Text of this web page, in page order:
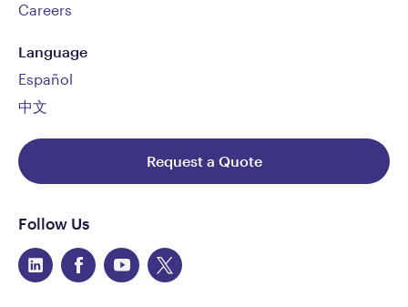
Follow Us
Careers
Language
Español
中文
Request a Quote